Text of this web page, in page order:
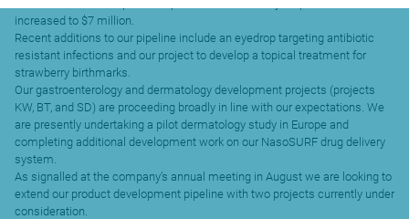
increased to $7 million.
Recent additions to our pipeline include an eyedrop targeting antibiotic
resistant infections and our project to develop a topical treatment for
strawberry birthmarks.
Our gastroenterology and dermatology development projects (projects
KW, BT, and SD) are proceeding broadly in line with our expectations. We
are presently undertaking a pilot dermatology study in Europe and
completing additional development work on our NasoSURF drug delivery
system.
As signalled at the company’s annual meeting in August we are looking to
extend our product development pipeline with two projects currently under
consideration.